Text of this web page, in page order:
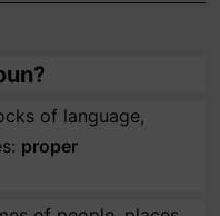
of language,
proper